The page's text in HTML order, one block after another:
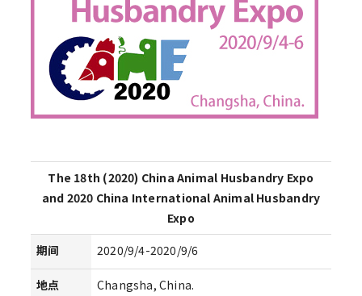
The 18th (2020) China Animal Husbandry Expo
and 2020 China International Animal Husbandry
Expo
期间
2020/9/4-2020/9/6
地点 Changsha, China.